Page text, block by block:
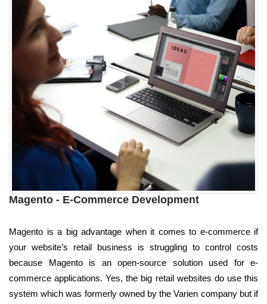
Magento - E-Commerce Development
Magento is a big advantage when it comes to e-commerce if
your website’s retail business is struggling to control costs
because Magento is an open-source solution used for e-
commerce applications. Yes, the big retail websites do use this
system which was formerly owned by the Varien company but if